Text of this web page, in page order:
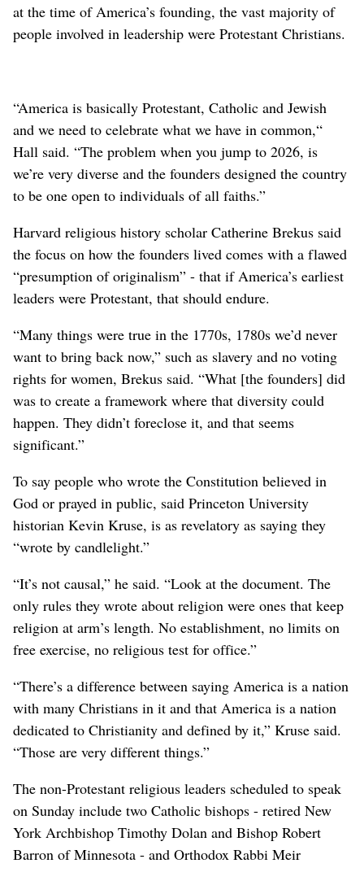
at the time of America’s founding, the vast majority of
people involved in leadership were Protestant Christians.
“America is basically Protestant, Catholic and Jewish
and we need to celebrate what we have in common,“
Hall said. “The problem when you jump to 2026, is
we’re very diverse and the founders designed the country
to be one open to individuals of all faiths.”
Harvard religious history scholar Catherine Brekus said
the focus on how the founders lived comes with a flawed
“presumption of originalism” - that if America’s earliest
leaders were Protestant, that should endure.
“Many things were true in the 1770s, 1780s we’d never
want to bring back now,” such as slavery and no voting
rights for women, Brekus said. “What [the founders] did
was to create a framework where that diversity could
happen. They didn’t foreclose it, and that seems
significant.”
To say people who wrote the Constitution believed in
God or prayed in public, said Princeton University
historian Kevin Kruse, is as revelatory as saying they
“wrote by candlelight.”
“It’s not causal,” he said. “Look at the document. The
only rules they wrote about religion were ones that keep
religion at arm’s length. No establishment, no limits on
free exercise, no religious test for office.”
“There’s a difference between saying America is a nation
with many Christians in it and that America is a nation
dedicated to Christianity and defined by it,” Kruse said.
“Those are very different things.”
The non-Protestant religious leaders scheduled to speak
on Sunday include two Catholic bishops - retired New
York Archbishop Timothy Dolan and Bishop Robert
Barron of Minnesota - and Orthodox Rabbi Meir